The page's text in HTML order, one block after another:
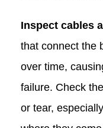
Inspect cables
that connect the
over time,
failure. Check
or tear,